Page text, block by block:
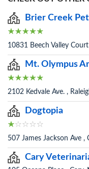
Brier Creek
10831 Beech Valley
Mt. Olympus
2102 Kedvale Ave. ,
Dogtopia
507 James Jackson Ave ,
Cary